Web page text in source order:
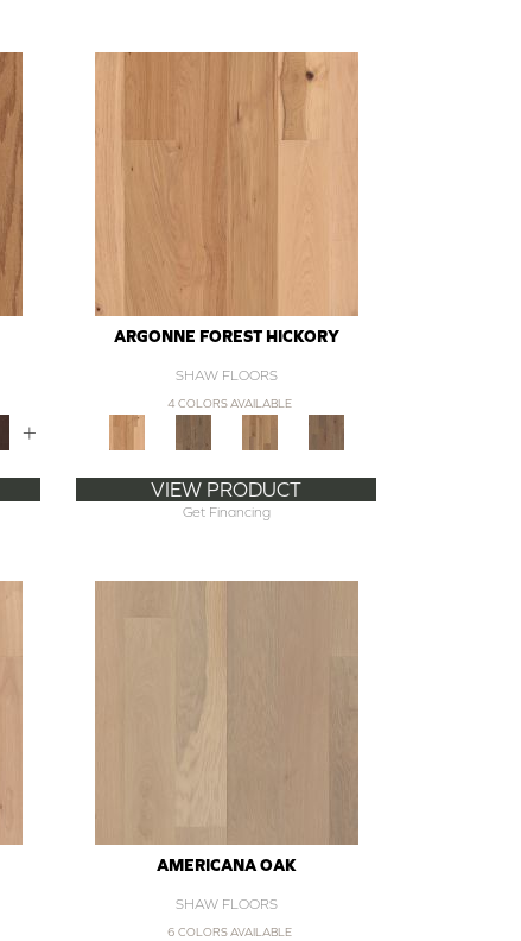
+
ARGONNE FOREST HICKORY
SHAW FLOORS
4 COLORS AVAILABLE
VIEW PRODUCT
Get Financing
AMERICANA OAK
SHAW FLOORS
6 COLORS AVAILABLE